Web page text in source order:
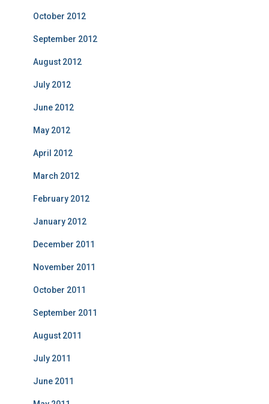
October 2012
September 2012
August 2012
July 2012
June 2012
May 2012
April 2012
March 2012
February 2012
January 2012
December 2011
November 2011
October 2011
September 2011
August 2011
July 2011
June 2011